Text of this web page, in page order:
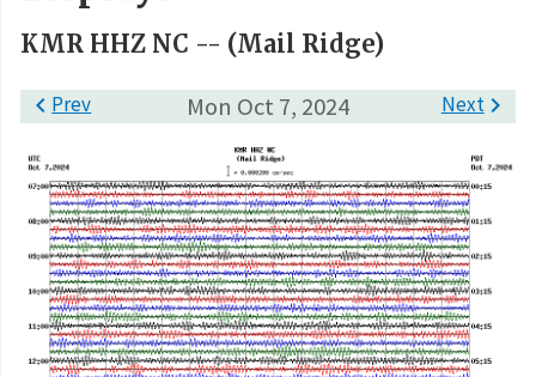
KMR HHZ NC -- (Mail Ridge)
Mon Oct 7, 2024
Prev Next